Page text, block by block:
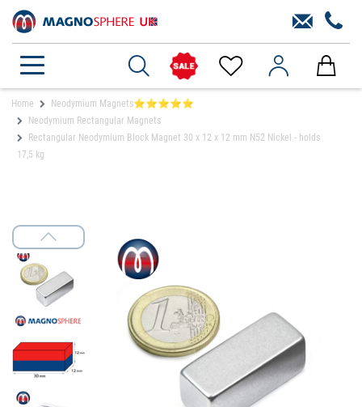
Home
Neodymium Magnets⭐⭐⭐⭐⭐
Neodymium Rectangular Magnets
Rectangular Neodymium Block Magnet 30 x 12 x 12 mm N52 Nickel - holds
17,5 kg